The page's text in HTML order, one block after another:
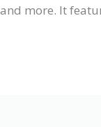
more. It